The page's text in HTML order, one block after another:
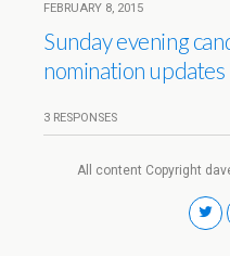
FEBRUARY 8, 2015
Sunday evening
nomination
3 RESPONSES
All content Copyright